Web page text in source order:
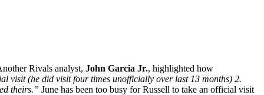
Rivals analyst, John Garcia Jr., highlighted how
visit (he did visit four times unofficially over last 13 months) 2.
theirs.” June has been too busy for Russell to take an official visit